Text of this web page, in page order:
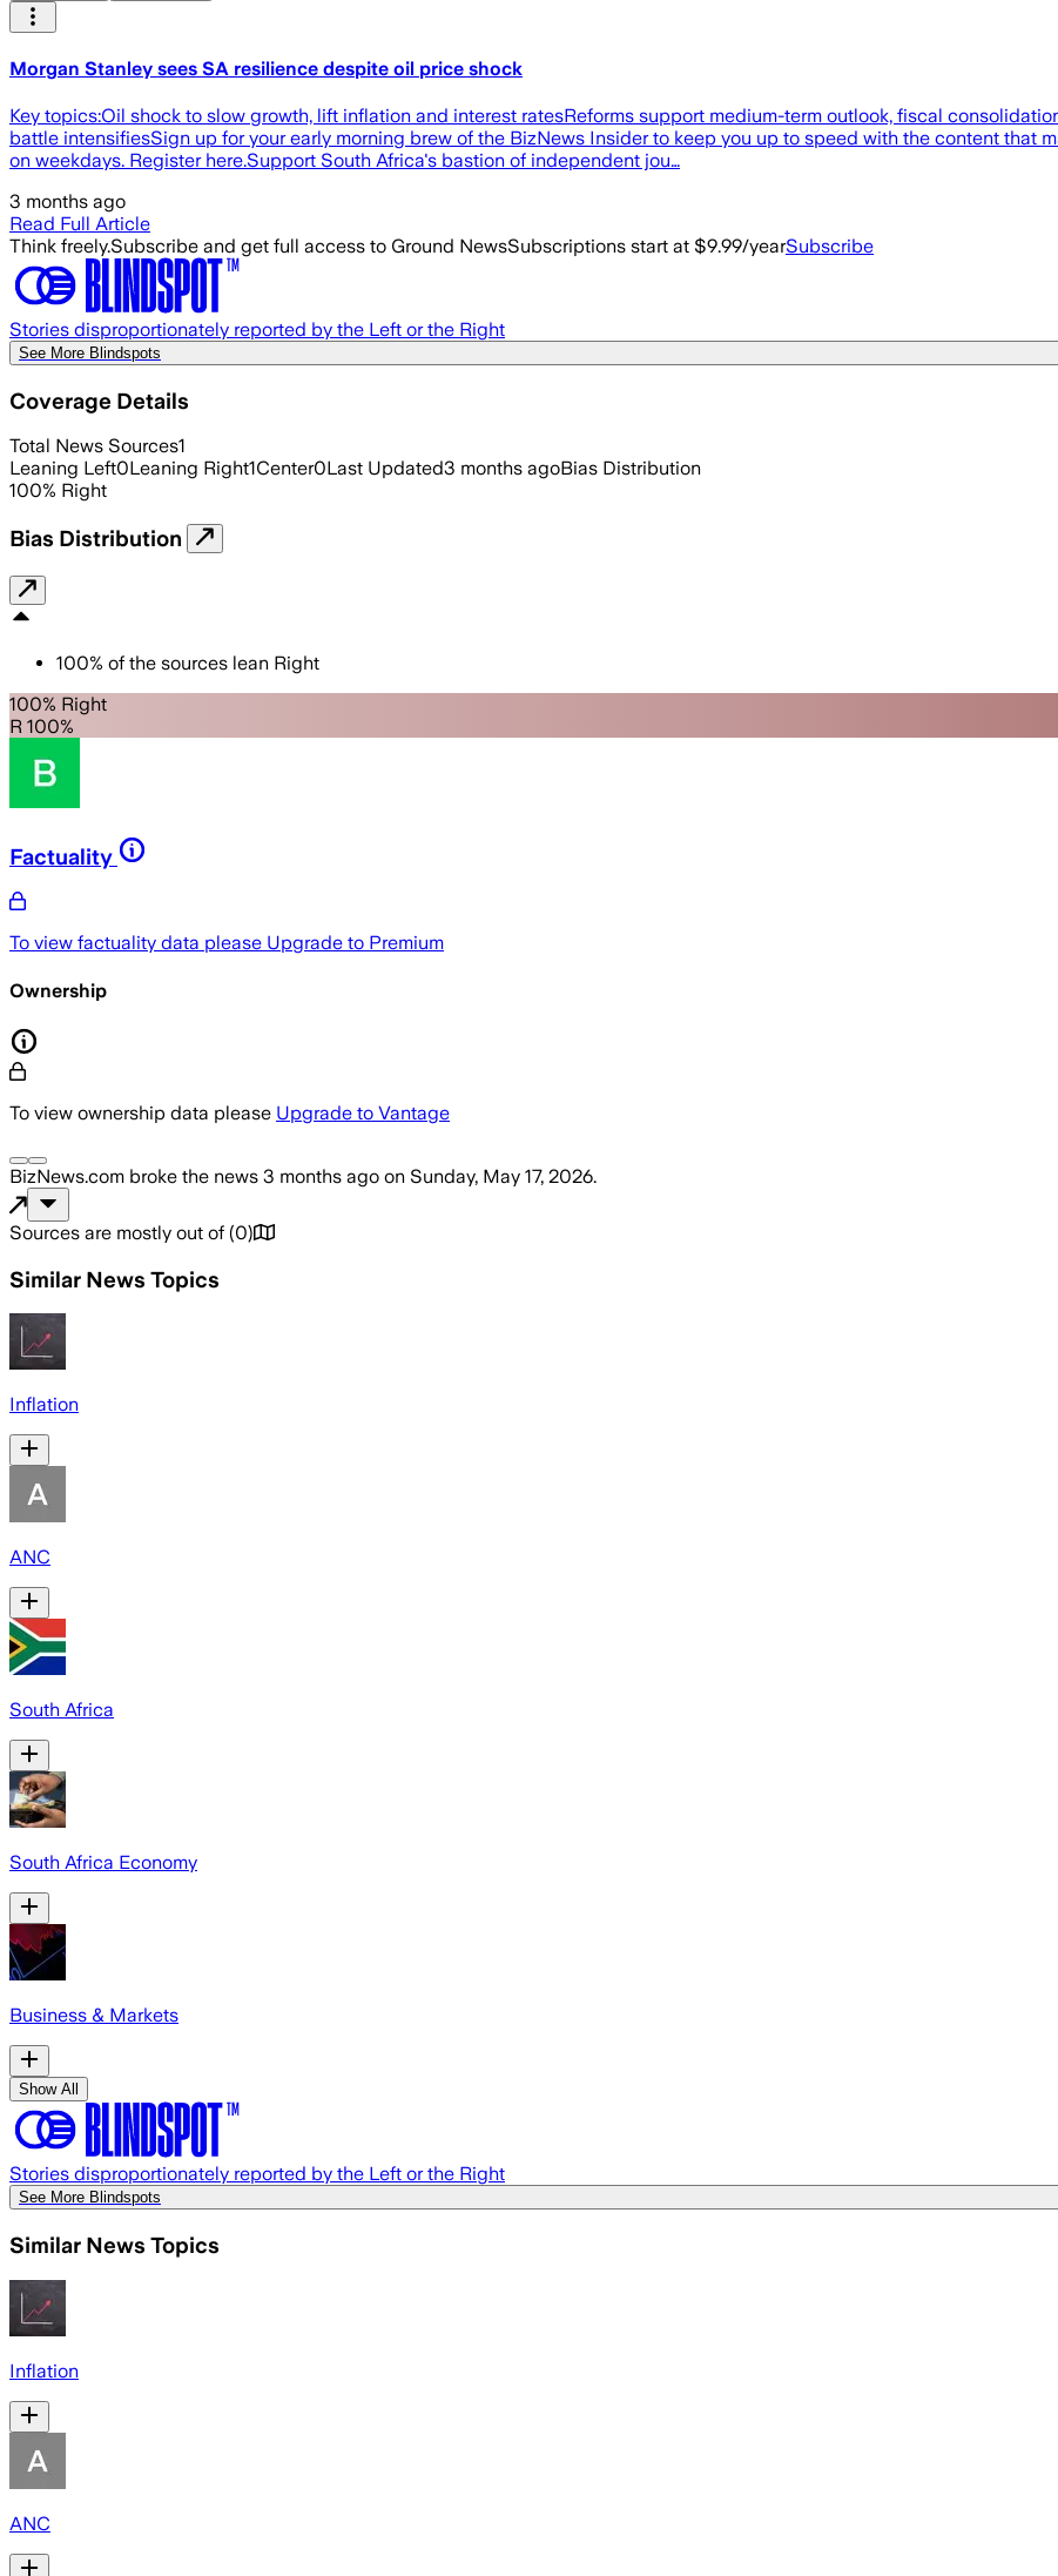
Morgan Stanley sees SA resilience despite oil price shock
Key topics:Oil shock to slow growth, lift inflation and interest ratesReforms support medium-term outlook, fiscal
battle intensifiesSign up for your early morning brew of the BizNews Insider to keep you up to speed with the content that
on weekdays. Register here.Support South Africa's bastion of independent jou…
3 months ago
Read Full Article
Think freely.Subscribe and get full access to Ground NewsSubscriptions start at $9.99/yearSubscribe
Stories disproportionately reported by the Left or the Right
See More Blindspots
Coverage Details
Total News Sources1
Leaning Left0Leaning Right1Center0Last Updated3 months agoBias Distribution
100% Right
Bias Distribution
100% of the sources lean Right
100% Right
R 100%
Factuality
To view factuality data please Upgrade to Premium
Ownership
To view ownership data please Upgrade to Vantage
BizNews.com broke the news 3 months ago on Sunday, May 17, 2026.
Sources are mostly out of (0)
Similar News Topics
Inflation
ANC
South Africa
South Africa Economy
Business & Markets
Show All
Stories disproportionately reported by the Left or the Right
See More Blindspots
Similar News Topics
Inflation
ANC